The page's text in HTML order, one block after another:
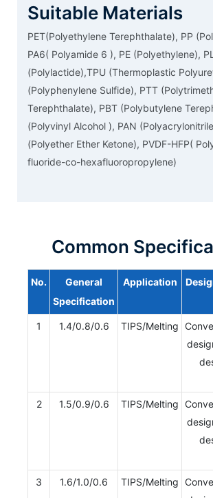
Suitable Materials
PET(Polyethylene Terephthalate), PP
PA6( Polyamide 6 ), PE (Polyethylene),
(Polylactide),TPU (Thermoplastic
(Polyphenylene Sulfide), PTT
Terephthalate), PBT (Polybutylene
(Polyvinyl Alcohol ), PAN
(Polyether Ether Ketone), PVDF-HFP(
fluoride-co-hexafluoropropylene)
Common
No.
General
Specification
Application
1 1.4/0.8/0.6 TIPS/Melting
2 1.5/0.9/0.6 TIPS/Melting
3 1.6/1.0/0.6 TIPS/Melting